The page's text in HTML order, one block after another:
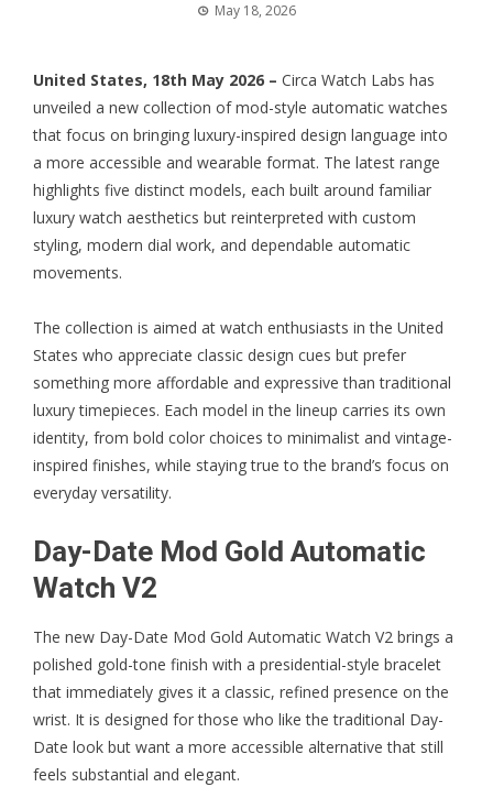
May 18, 2026
United States, 18th May 2026 – Circa Watch Labs has
unveiled a new collection of mod-style automatic watches
that focus on bringing luxury-inspired design language into
a more accessible and wearable format. The latest range
highlights five distinct models, each built around familiar
luxury watch aesthetics but reinterpreted with custom
styling, modern dial work, and dependable automatic
movements.
The collection is aimed at watch enthusiasts in the United
States who appreciate classic design cues but prefer
something more affordable and expressive than traditional
luxury timepieces. Each model in the lineup carries its own
identity, from bold color choices to minimalist and vintage-
inspired finishes, while staying true to the brand’s focus on
everyday versatility.
Day-Date Mod Gold Automatic
Watch V2
The new Day-Date Mod Gold Automatic Watch V2 brings a
polished gold-tone finish with a presidential-style bracelet
that immediately gives it a classic, refined presence on the
wrist. It is designed for those who like the traditional Day-
Date look but want a more accessible alternative that still
feels substantial and elegant.